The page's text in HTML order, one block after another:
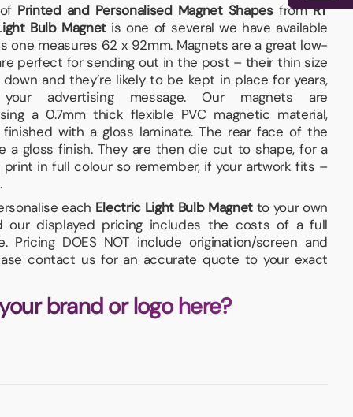
Printed and Personalised Magnet ShapesfromRT
Bulb Magnet is one of several we have available
one measures 62 x 92mm. Magnets are a great low-
perfect for sending out in the post – their thin size
and they’re likely to be kept in place for years,
advertising message. Our magnets are
a 0.7mm thick flexible PVC magnetic material,
with a gloss laminate. The rear face of the
a gloss finish. They are then die cut to shape, for a
print in full colour so remember, if your artwork fits –
each Electric Light Bulb Magnetto your own
our displayed pricing includes the costs of a full
DOES NOT include origination/screen and
contact us for an accurate quote to your exact
brand or logo here?